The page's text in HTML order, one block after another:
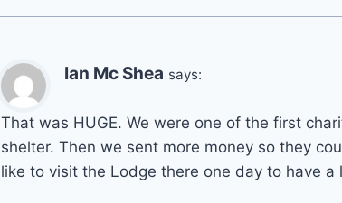
Ian Mc Shea says:
That was HUGE. We were one of the first
shelter. Then we sent more money so they
like to visit the Lodge there one day to have